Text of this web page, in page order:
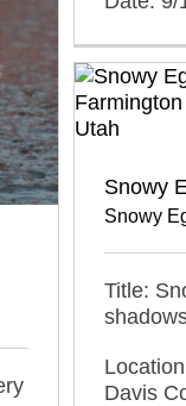
Snowy
Snowy
Title:
Davis